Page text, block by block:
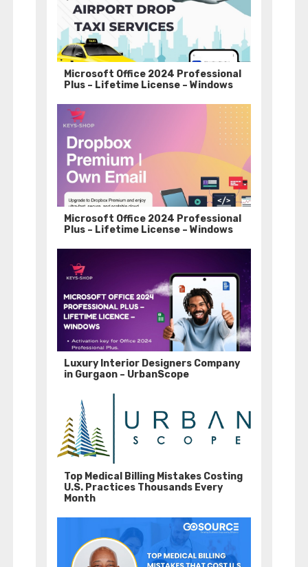
Microsoft Office 2024 Professional
Plus – Lifetime License – Windows
Microsoft Office 2024 Professional
Plus – Lifetime License – Windows
Luxury Interior Designers Company
in Gurgaon – UrbanScope
Top Medical Billing Mistakes Costing
U.S. Practices Thousands Every
Month